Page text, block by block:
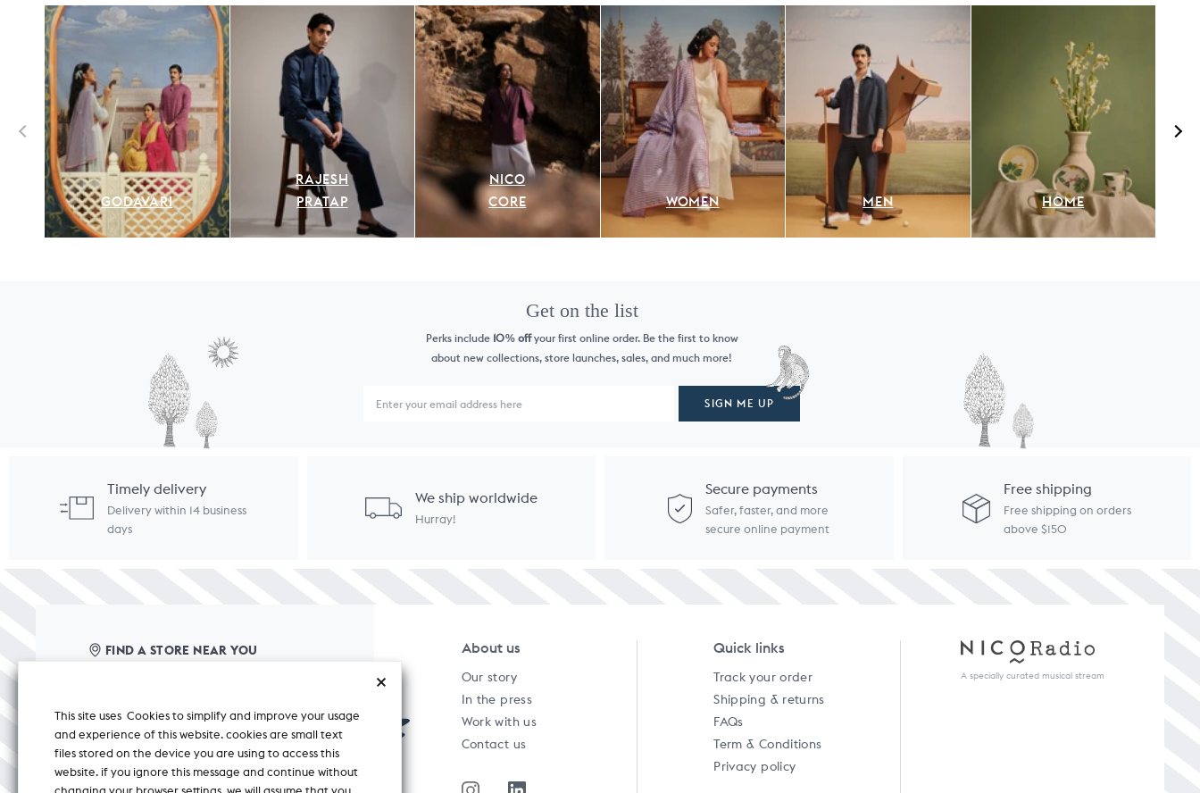
GODAVARI
RAJESH
PRATAP
NICO
CORE
WOMEN MEN HOME
Get on the list
Perks include 10%offyour first online order. Be the first to know
about new collections, store launches, sales, and much more!
SIGN ME UP
Timely delivery
Delivery within 14 business
days
We ship worldwide
Hurray!
Secure payments
Safer, faster, and more
secure online payment
Free shipping
Free shipping on orders
above $150
FIND A STORE NEAR YOU
care@nicobar.com
corporate@nicobar.com
pr@nicobar.com
About us
Our story
In the press
Work with us
Contact us
Quick links
Track your order
Shipping & returns
FAQs
Term & Conditions
Privacy policy
A specially curated musical stream
This site uses Cookies to simplify and improve your usage
and experience of this website. cookies are small text
files stored on the device you are using to access this
website. if you ignore this message and continue without